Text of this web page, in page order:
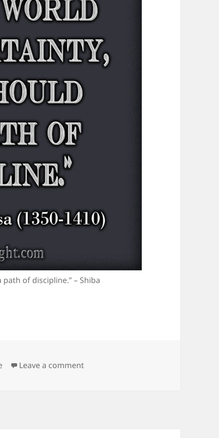
of discipline.” – Shiba
Leave a commenton The Path of Discipline